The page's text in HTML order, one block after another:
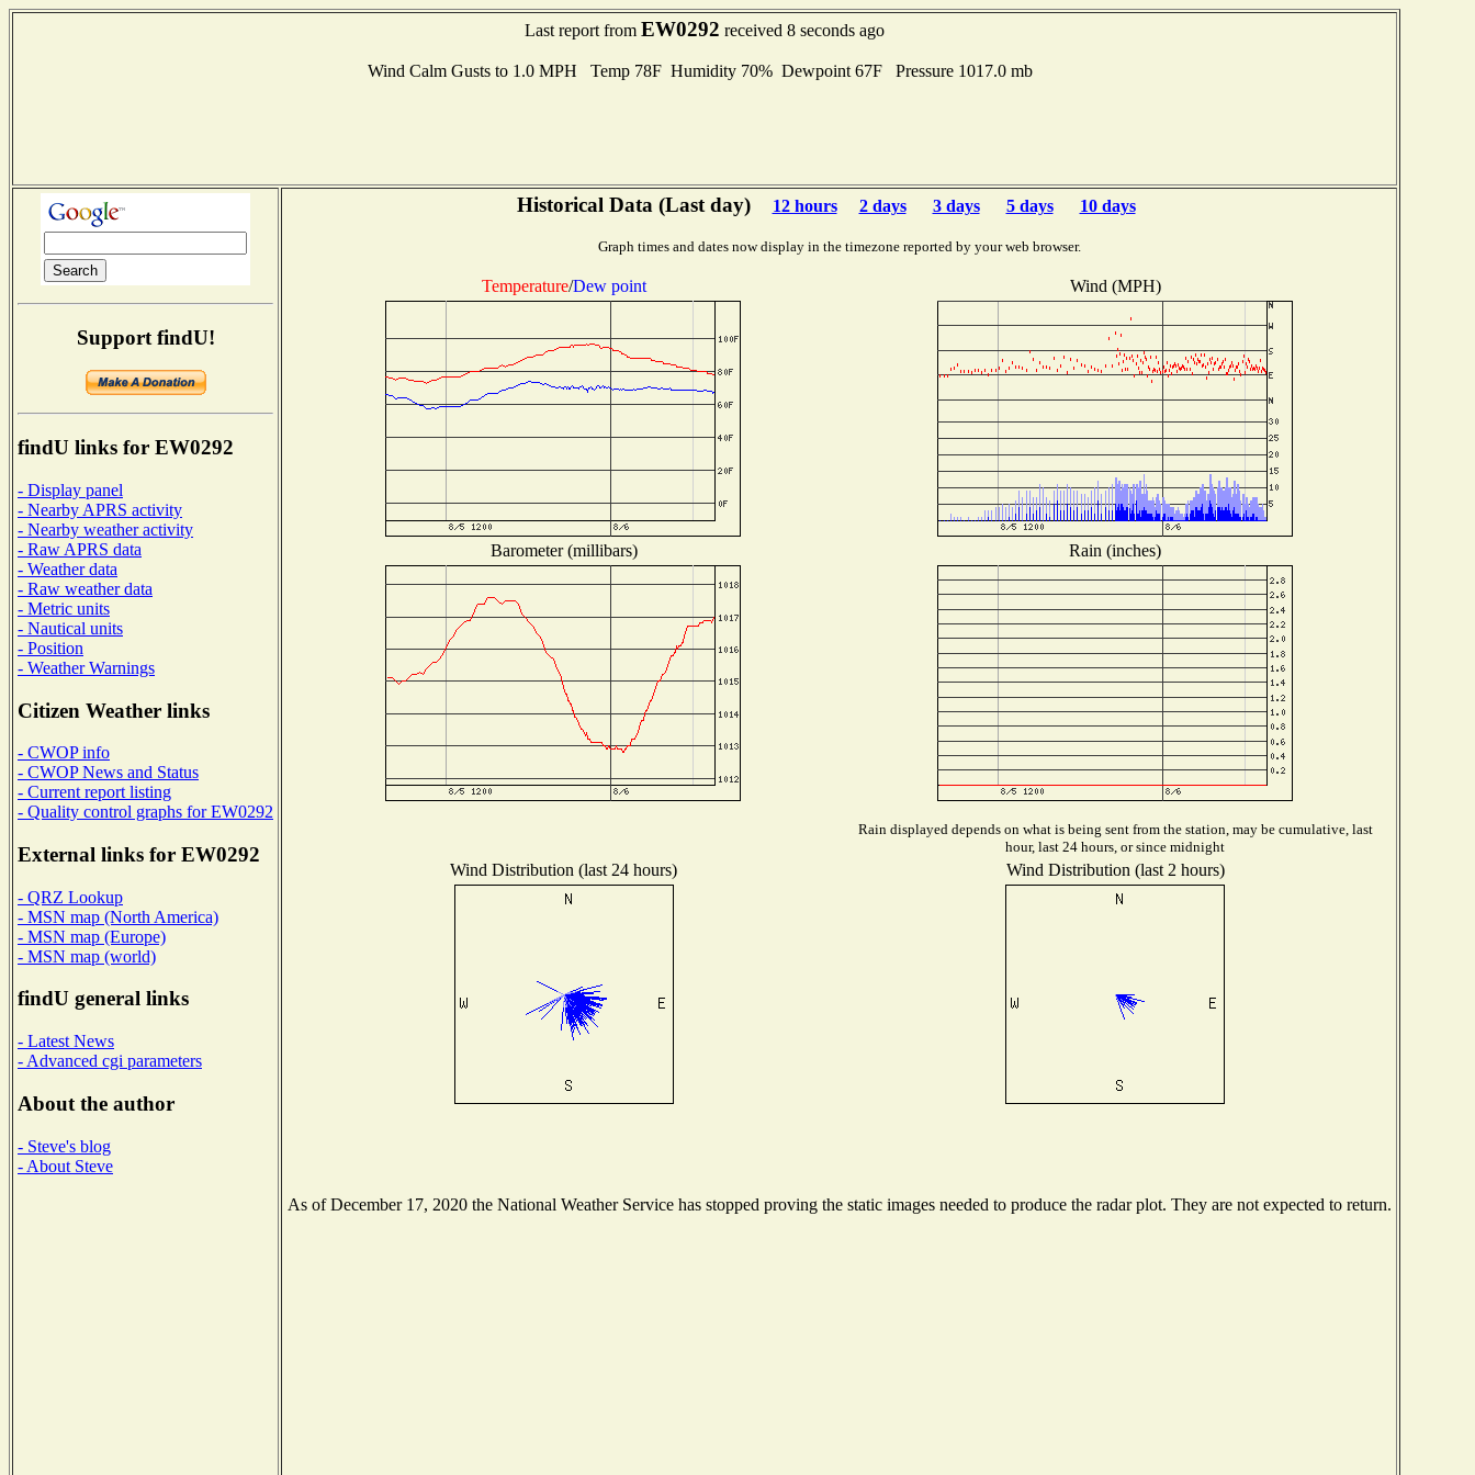
Last report from EW0292 received 8 seconds ago
Wind Calm Gusts to 1.0 MPH Temp 78F Humidity 70% Dewpoint 67F Pressure 1017.0 mb
Support findU!
findU links for EW0292
- Display panel
- Nearby APRS activity
- Nearby weather activity
- Raw APRS data
- Weather data
- Raw weather data
- Metric units
- Nautical units
- Position
- Weather Warnings
Citizen Weather links
- CWOP info
- CWOP News and Status
- Current report listing
- Quality control graphs for EW0292
External links for EW0292
- QRZ Lookup
- MSN map (North America)
- MSN map (Europe)
- MSN map (world)
findU general links
- Latest News
- Advanced cgi parameters
About the author
- Steve's blog
- About Steve
Historical Data (Last day) 12 hours 2 days 3 days 5 days 10 days
Graph times and dates now display in the timezone reported by your web browser.
Temperature/Dew point Wind (MPH)
Barometer (millibars) Rain (inches)
Rain displayed depends on what is being sent from the station, may be cumulative, last
hour, last 24 hours, or since midnight
Wind Distribution (last 24 hours) Wind Distribution (last 2 hours)
As of December 17, 2020 the National Weather Service has stopped proving the static images needed to produce the radar plot. They are not expected to return.